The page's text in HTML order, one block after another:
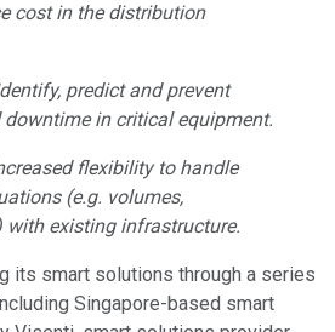
cost in the distribution
predict and prevent
downtime in critical equipment.
flexibility to handle
(e.g. volumes,
with existing infrastructure.
its smart solutions through a series
Singapore-based smart